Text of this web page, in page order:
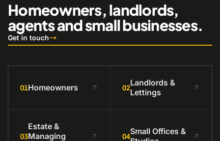
Homeowners, landlords,
agents and small businesses.
Get in touch
01Homeowners 02Landlords &
Lettings
03
Estate &
Managing
04Small Offices &